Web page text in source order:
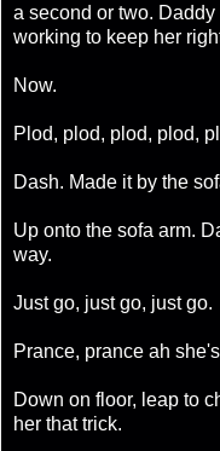
a second or two.
working to keep her
Now.
Plod, plod, plod, plod,
Dash. Made it by the
Up onto the sofa arm.
way.
Just go, just go, just go.
Prance, prance ah
Down on floor, leap to
her that trick.